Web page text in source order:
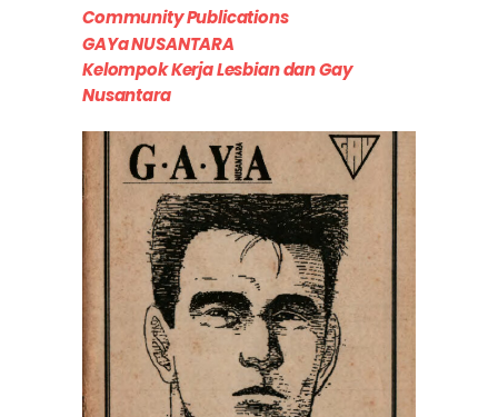
Community Publications
GAYa NUSANTARA
Kelompok Kerja Lesbian dan Gay
Nusantara